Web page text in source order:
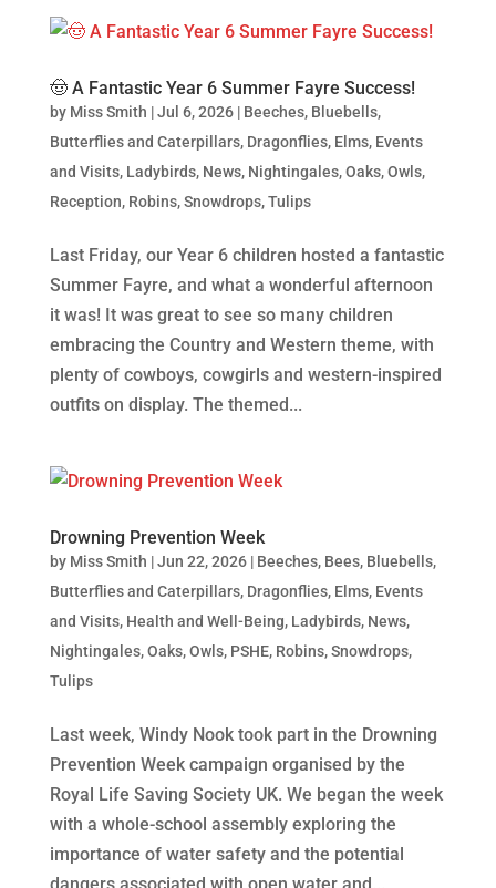
🤠 A Fantastic Year 6 Summer Fayre Success!
by Miss Smith |Jul 6, 2026| Beeches, Bluebells,
Butterflies and Caterpillars, Dragonflies, Elms, Events
and Visits, Ladybirds, News, Nightingales,Oaks,Owls,
Reception, Robins,Snowdrops,Tulips
Last Friday, our Year 6 children hosted a fantastic
Summer Fayre, and what a wonderful afternoon
it was! It was great to see so many children
embracing the Country and Western theme, with
plenty of cowboys, cowgirls and western-inspired
outfits on display. The themed...
Drowning Prevention Week
by Miss Smith |Jun 22, 2026| Beeches, Bees, Bluebells,
Butterflies and Caterpillars, Dragonflies, Elms, Events
and Visits, Health and Well-Being, Ladybirds, News,
Nightingales,Oaks,Owls, PSHE, Robins,Snowdrops,
Tulips
Last week, Windy Nook took part in the Drowning
Prevention Week campaign organised by the
Royal Life Saving Society UK. We began the week
with a whole-school assembly exploring the
importance of water safety and the potential